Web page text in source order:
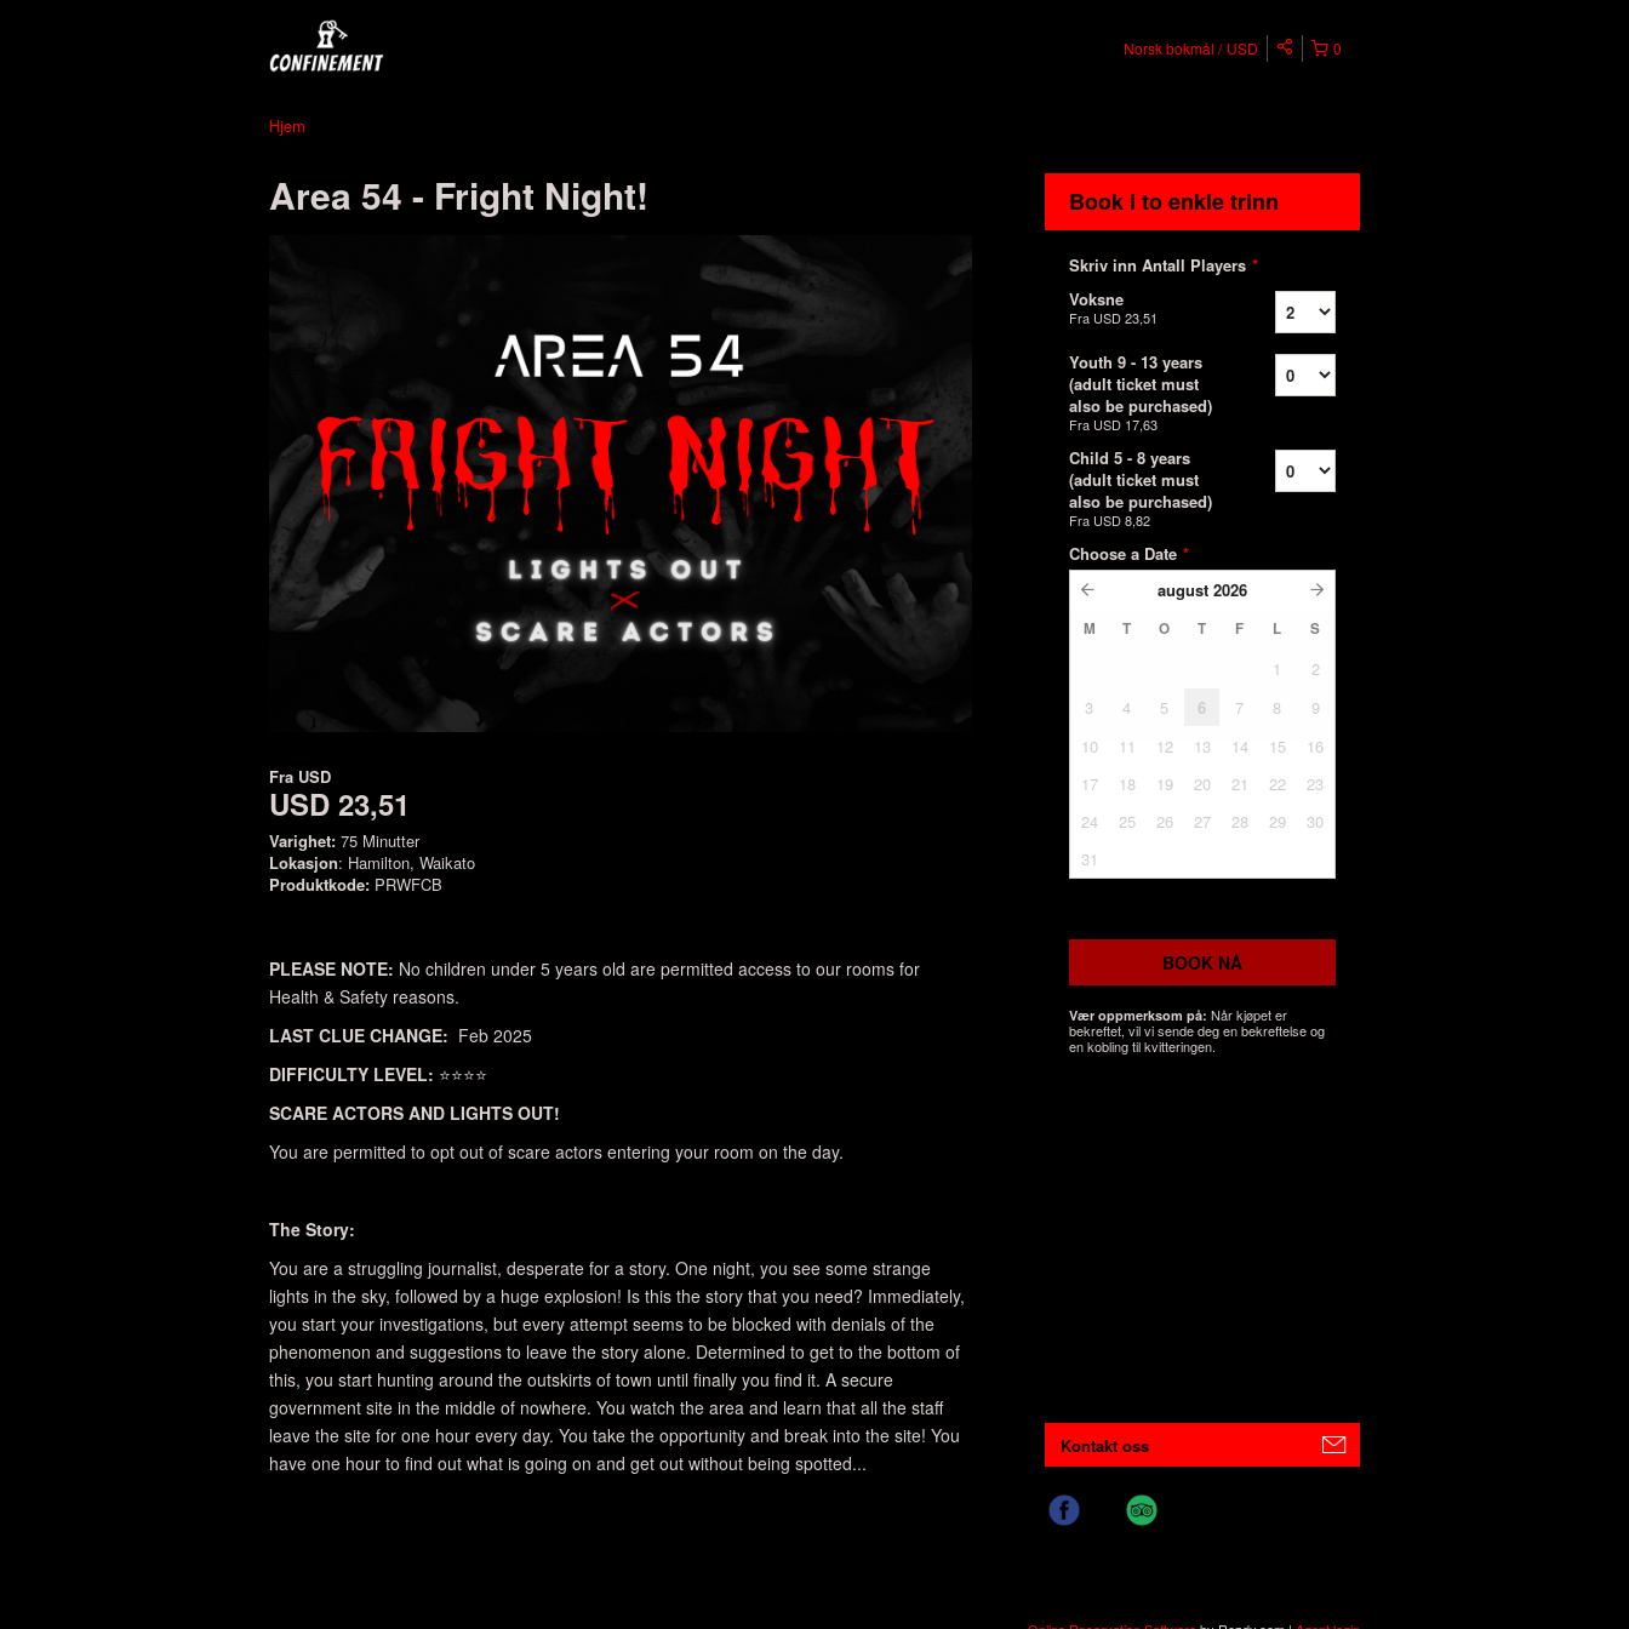
0
Norsk bokmål USD
Hjem
Area 54 - Fright Night!
Fra USD
USD 23,51
Varighet: 75 Minutter
Lokasjon: Hamilton, Waikato
Produktkode: PRWFCB
PLEASE NOTE: No children under 5 years old are permitted access to our rooms for
Health & Safety reasons.
LAST CLUE CHANGE: Feb 2025
DIFFICULTY LEVEL: ⭐⭐⭐⭐
SCARE ACTORS AND LIGHTS OUT!
You are permitted to opt out of scare actors entering your room on the day.
The Story:
You are a struggling journalist, desperate for a story. One night, you see some strange
lights in the sky, followed by a huge explosion! Is this the story that you need? Immediately,
you start your investigations, but every attempt seems to be blocked with denials of the
phenomenon and suggestions to leave the story alone. Determined to get to the bottom of
this, you start hunting around the outskirts of town until finally you find it. A secure
government site in the middle of nowhere. You watch the area and learn that all the staff
leave the site for one hour every day. You take the opportunity and break into the site! You
have one hour to find out what is going on and get out without being spotted...
Book i to enkle trinn
Skriv inn Antall Players *
Voksne
Fra USD 23,51
Youth 9 - 13 years
(adult ticket must
also be purchased)
Fra USD 17,63
Child 5 - 8 years
(adult ticket must
also be purchased)
Fra USD 8,82
Choose a Date *
august 2026
M T O T F L S
1
2
3
4 5 6 7 8
9
10
11 12 13 14 15
16
17
18 19 20 21 22
23
24
25 26 27 28 29
30
31
BOOK NÅ
Vær oppmerksom på: Når kjøpet er
bekreftet, vil vi sende deg en bekreftelse og
en kobling til kvitteringen.
Kontakt oss